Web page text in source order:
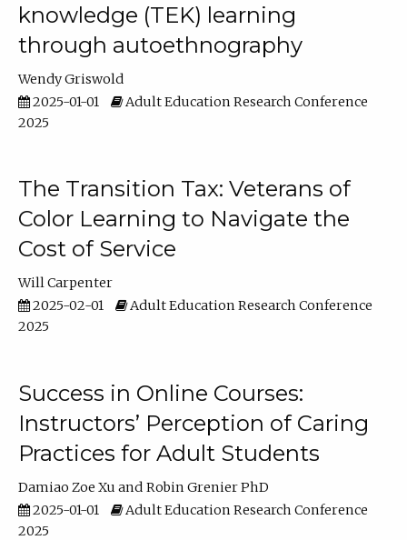
knowledge (TEK) learning
through autoethnography
Wendy Griswold
2025-01-01
Adult Education Research Conference
2025
The Transition Tax: Veterans of
Color Learning to Navigate the
Cost of Service
Will Carpenter
2025-02-01
Adult Education Research Conference
2025
Success in Online Courses:
Instructors’ Perception of Caring
Practices for Adult Students
Damiao Zoe Xu
Robin Grenier PhD
2025-01-01
Adult Education Research Conference
2025